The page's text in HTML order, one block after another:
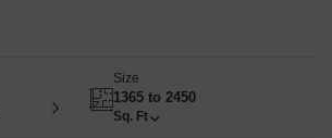
Size
1365 to 2450
Sq. Ft